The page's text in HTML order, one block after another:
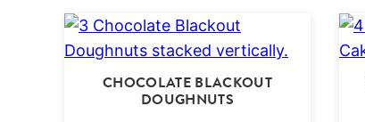
CHOCOLATE BLACKOUT
DOUGHNUTS